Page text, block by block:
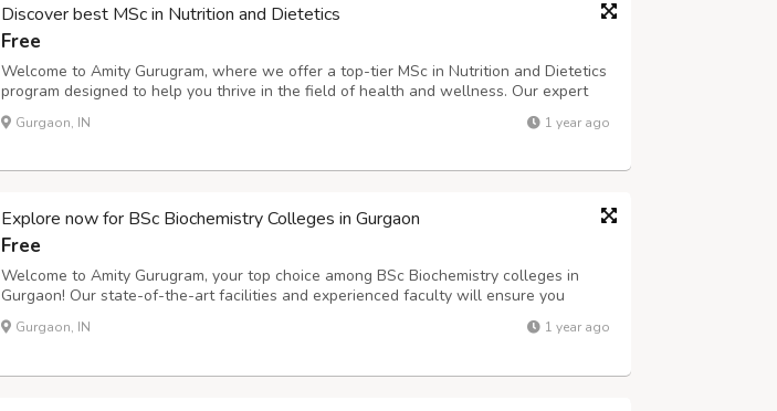
Discover best MSc in Nutrition and Dietetics
Free
Welcome to Amity Gurugram, where we offer a top-tier MSc in Nutrition and Dietetics
program designed to help you thrive in the field of health and wellness. Our expert
faculty and cutting-edge curriculum will equip you with the skills and knowledge you
need to make a real impact in the world of nutrition. Email: admiss...
Gurgaon, IN 1 year ago
Explore now for BSc Biochemistry Colleges in Gurgaon
Free
Welcome to Amity Gurugram, your top choice among BSc Biochemistry colleges in
Gurgaon! Our state-of-the-art facilities and experienced faculty will ensure you
receive the best education possible in this exciting field of study. Join us and embark
on a journey towards a successful career in biochemistry. Email: admissio...
Gurgaon, IN 1 year ago